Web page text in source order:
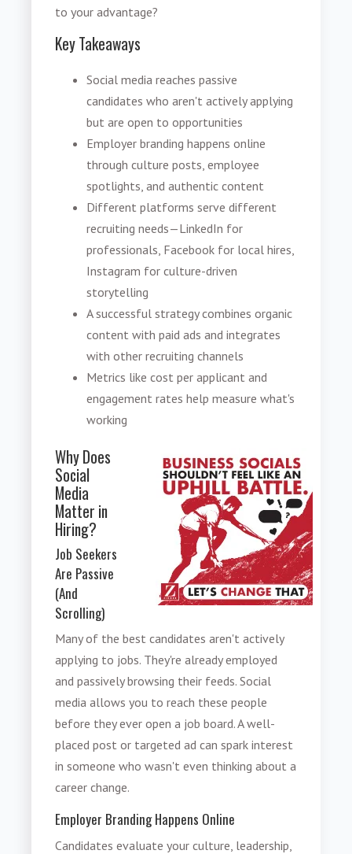
to your advantage?
Key Takeaways
Social media reaches passive
candidates who aren't actively applying
but are open to opportunities
Employer branding happens online
through culture posts, employee
spotlights, and authentic content
Different platforms serve different
recruiting needs—LinkedIn for
professionals, Facebook for local hires,
Instagram for culture-driven
storytelling
A successful strategy combines organic
content with paid ads and integrates
with other recruiting channels
Metrics like cost per applicant and
engagement rates help measure what's
working
Why Does
Social
Media
Matter in
Hiring?
Job Seekers
Are Passive
(And
Scrolling)
Many of the best candidates aren't actively
applying to jobs. They're already employed
and passively browsing their feeds. Social
media allows you to reach these people
before they ever open a job board. A well-
placed post or targeted ad can spark interest
in someone who wasn't even thinking about a
career change.
Employer Branding Happens Online
Candidates evaluate your culture, leadership,